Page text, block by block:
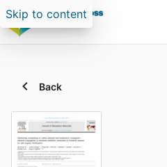
Skip to content
Back